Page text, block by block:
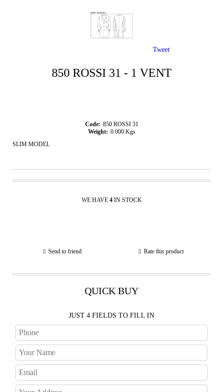
850 ROSSI 31 - 1 VENT
Code: 850 ROSSI 31
Weight: 0.000 Kgs
SLIM MODEL
WE HAVE 4 IN STOCK
Send to friend Rate this product
QUICK BUY
JUST 4 FIELDS TO FILL IN
Tweet